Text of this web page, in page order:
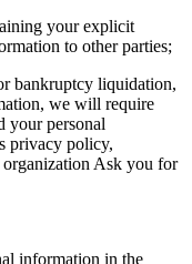
your explicit
to other parties;
bankruptcy liquidation,
we will require
your personal
privacy policy,
Ask you for
information in the